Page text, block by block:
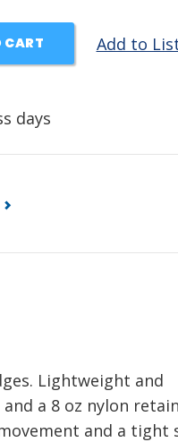
CART Add to
days
Lightweight and
a 8 oz nylon
and a tight